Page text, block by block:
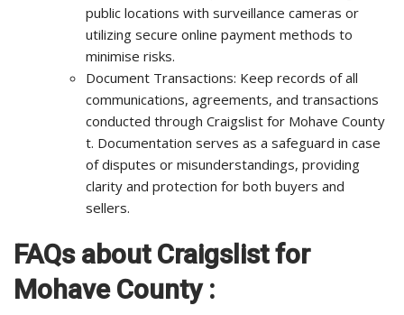
public locations with surveillance cameras or
utilizing secure online payment methods to
minimise risks.
Document Transactions: Keep records of all
communications, agreements, and transactions
conducted through Craigslist for Mohave County
t. Documentation serves as a safeguard in case
of disputes or misunderstandings, providing
clarity and protection for both buyers and
sellers.
FAQs about Craigslist for
Mohave County :